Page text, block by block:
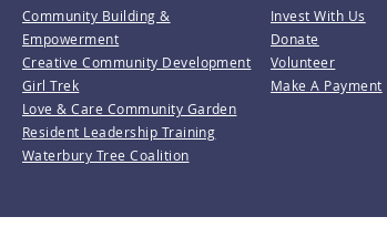
Community Building &
Empowerment
Creative Community Development
Girl Trek
Love & Care Community Garden
Resident Leadership Training
Waterbury Tree Coalition
Invest With Us
Donate
Volunteer
Make A Payment